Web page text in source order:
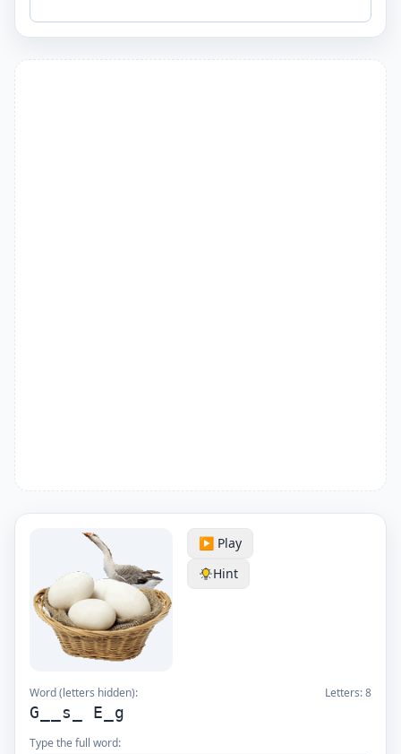
▶️ Play
Hint
Word (letters hidden): Letters:8
G__s_ E_g
Type the full word: